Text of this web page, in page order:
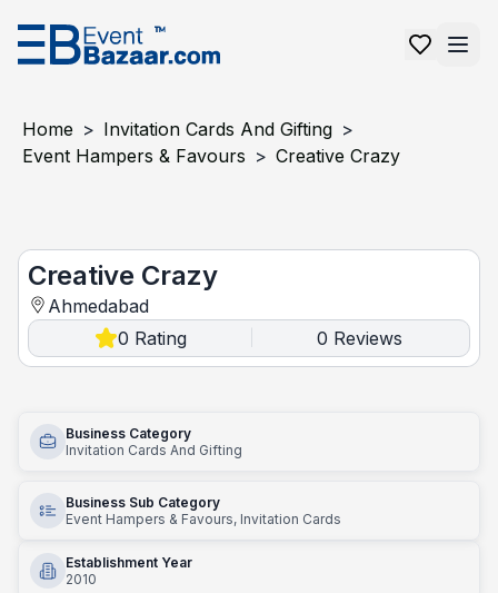
Home > Invitation Cards And Gifting >
Event Hampers & Favours > Creative Crazy
Creative Crazy
Ahmedabad
0 Rating 0 Reviews
Business Category
Invitation Cards And Gifting
Business Sub Category
Event Hampers & Favours, Invitation Cards
Establishment Year
2010